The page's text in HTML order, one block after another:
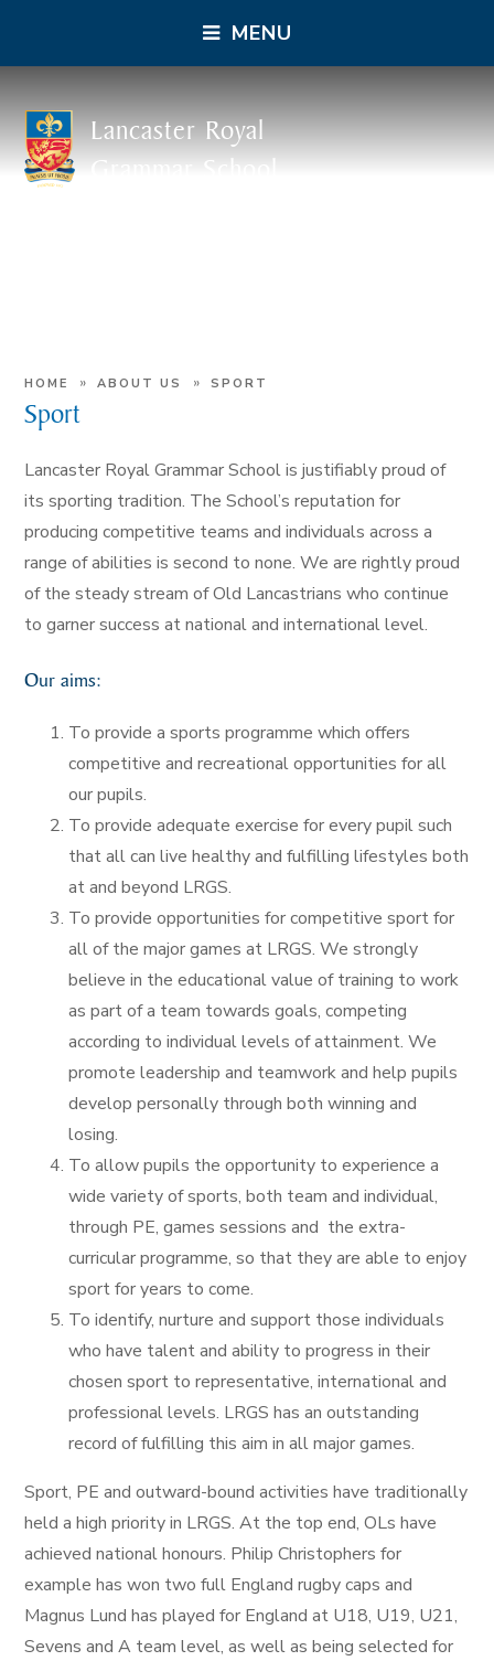
MENU
Lancaster Royal
Grammar School
HOME » ABOUT US » SPORT
Sport
Lancaster Royal Grammar School is justifiably proud of
its sporting tradition. The School’s reputation for
producing competitive teams and individuals across a
range of abilities is second to none. We are rightly proud
of the steady stream of Old Lancastrians who continue
to garner success at national and international level.
Our aims:
To provide a sports programme which offers
competitive and recreational opportunities for all
our pupils.
To provide adequate exercise for every pupil such
that all can live healthy and fulfilling lifestyles both
at and beyond LRGS.
To provide opportunities for competitive sport for
all of the major games at LRGS. We strongly
believe in the educational value of training to work
as part of a team towards goals, competing
according to individual levels of attainment. We
promote leadership and teamwork and help pupils
develop personally through both winning and
losing.
To allow pupils the opportunity to experience a
wide variety of sports, both team and individual,
through PE, games sessions and the extra-
curricular programme, so that they are able to enjoy
sport for years to come.
To identify, nurture and support those individuals
who have talent and ability to progress in their
chosen sport to representative, international and
professional levels. LRGS has an outstanding
record of fulfilling this aim in all major games.
Sport, PE and outward-bound activities have traditionally
held a high priority in LRGS. At the top end, OLs have
achieved national honours. Philip Christophers for
example has won two full England rugby caps and
Magnus Lund has played for England at U18, U19, U21,
Sevens and A team level, as well as being selected for